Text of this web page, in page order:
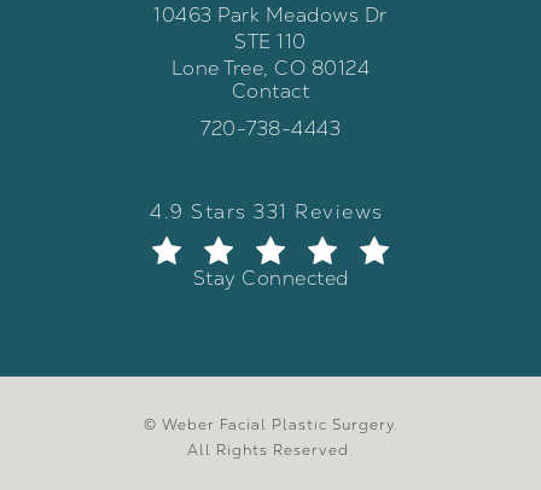
10463 Park Meadows Dr
STE 110
Lone Tree, CO 80124
(opens in a new tab)
Contact
Call Weber Facial Plastic Surgery
720-738-4443
Weber Facial Plastic Surgery
4.9 Stars 331 Reviews
(Opens in a new tab)
Stay Connected
© Weber Facial Plastic Surgery.
All Rights Reserved.